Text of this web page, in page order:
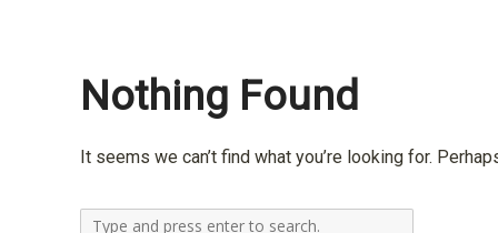
Nothing Found
It seems we can’t find what you’re looking for.